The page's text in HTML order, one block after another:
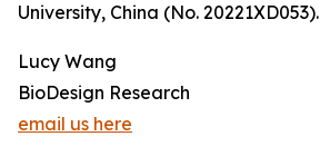
University, China (No. 20221XD053).
Lucy Wang
BioDesign Research
email us here